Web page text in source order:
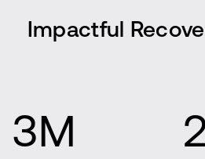
Impactful
3M